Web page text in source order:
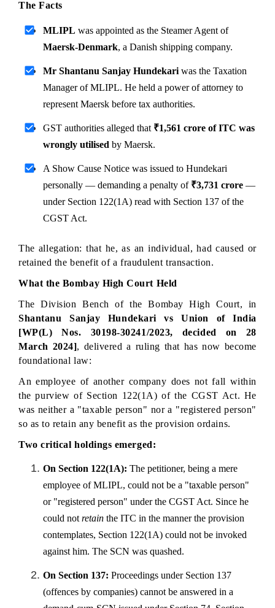
The Facts
MLIPL
was appointed as the Steamer Agent of
Maersk-Denmark, a Danish shipping company.
Mr Shantanu Sanjay Hundekari was the Taxation
Manager of MLIPL. He held a power of attorney to
represent Maersk before tax authorities.
GST authorities alleged that ₹1,561 crore of ITC was
wrongly utilised by Maersk.
A Show Cause Notice was issued to Hundekari
personally — demanding a penalty of ₹3,731 crore —
under Section 122(1A) read with Section 137 of the
CGST Act.
The allegation: that he, as an individual, had caused or
retained the benefit of a fraudulent transaction.
What the Bombay High Court Held
Shantanu Sanjay Hundekari vs Union of India
[WP(L) Nos. 30198-30241/2023, decided on 28
March 2024], delivered a ruling that has now become
foundational law:
An employee of another company does not fall within
the purview of Section 122(1A) of the CGST Act. He
was neither a "taxable person" nor a "registered person"
so as to retain any benefit as the provision ordains.
Two critical holdings emerged:
On Section 122(1A): The petitioner, being a mere
employee of MLIPL, could not be a "taxable person"
or "registered person" under the CGST Act. Since he
could not retain the ITC in the manner the provision
contemplates, Section 122(1A) could not be invoked
against him. The SCN was quashed.
On Section 137: Proceedings under Section 137
(offences by companies) cannot be answered in a